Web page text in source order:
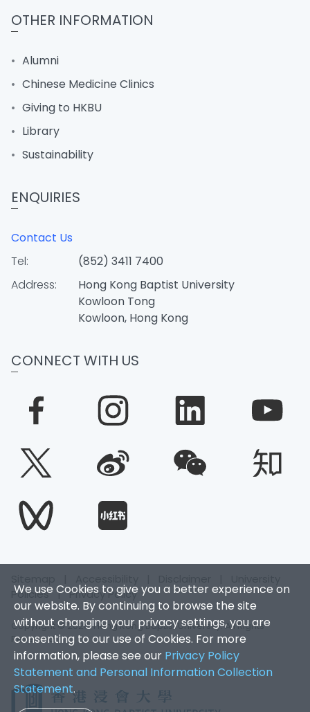
We use Cookies to give you a better experience on
our website. By continuing to browse the site
without changing your privacy settings, you are
consenting to our use of Cookies. For more
information, please see our Privacy Policy
Statement and Personal Information Collection
Statement.
OTHER INFORMATION
Alumni
Chinese Medicine Clinics
Giving to HKBU
Library
Sustainability
ENQUIRIES
Contact Us
Tel:
(852) 3411 7400
Address:
Hong Kong Baptist University
Kowloon Tong
Kowloon, Hong Kong
CONNECT WITH US
Policies|Privacy Policy
Copyright © 2026. Hong Kong Baptist University. All Rights
Reserved.